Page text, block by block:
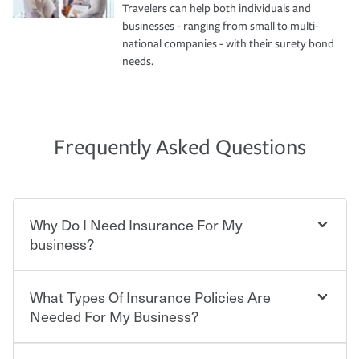
Travelers can help both individuals and
businesses - ranging from small to multi-
national companies - with their surety bond
needs.
Frequently Asked Questions
Why Do I Need Insurance For My
business?
Starting your own business means taking on some
degree of risk. As a business owner, you already have the
passion and drive to take on new challenges, but you'll
also need to protect the value of the assets you purchase
What Types Of Insurance Policies Are
Needed For My Business?